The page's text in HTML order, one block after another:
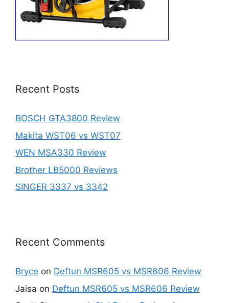
Recent Posts
BOSCH GTA3800 Review
Makita WST06 vs WST07
WEN MSA330 Review
Brother LB5000 Reviews
SINGER 3337 vs 3342
Recent Comments
Bryce on Deftun MSR605 vs MSR606 Review
Jaisa on Deftun MSR605 vs MSR606 Review